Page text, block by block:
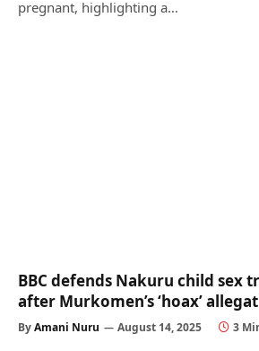
pregnant, highlighting a…
BBC defends Nakuru child sex
after Murkomen’s ‘hoax’
ByAmani Nuru August 14, 2025 3